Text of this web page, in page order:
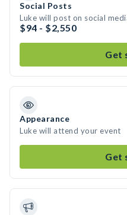
Social Posts
Luke will post on social
$94 - $2,550
Get
Appearance
Luke will attend your event
Get